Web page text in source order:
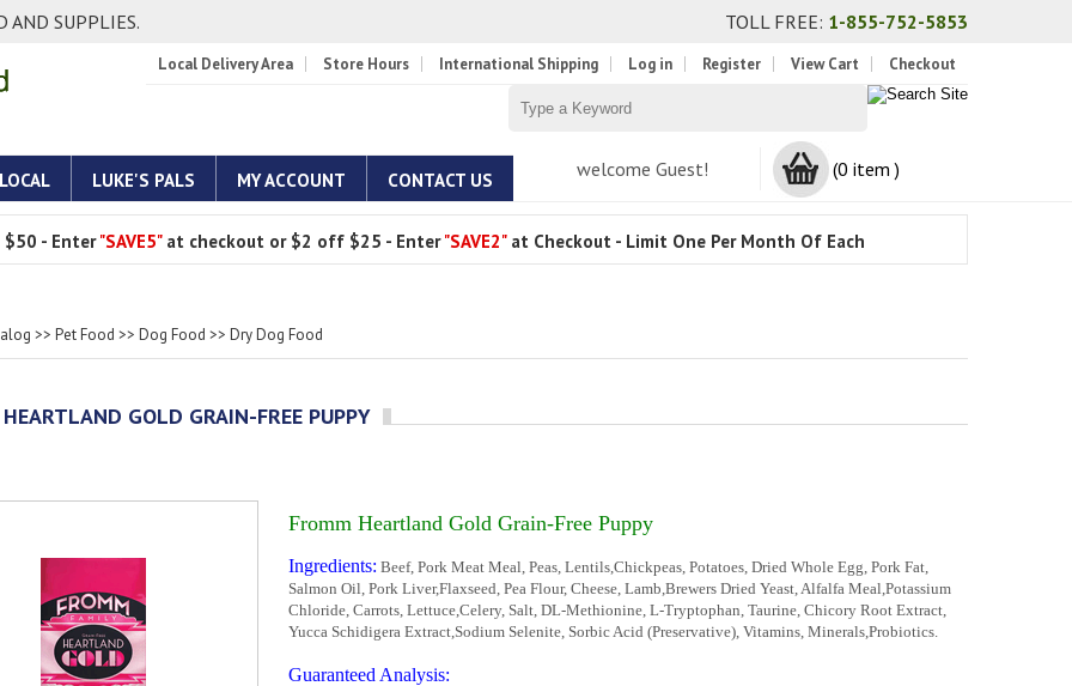
AND SUPPLIES. TOLL FREE: 1-855-752-5853
Local Delivery Area Store Hours International Shipping Log in Register View Cart Checkout
LUKE'S PALS MY ACCOUNT CONTACT US welcome Guest! (0 item )
- Enter"SAVE5" at checkout or $2 off $25 - Enter"SAVE2"at Checkout - Limit One Per Month Of Each
>> Pet Food >> Dog Food >> Dry Dog Food
GOLD GRAIN-FREE PUPPY
Fromm Heartland Gold Grain-Free Puppy
Ingredients: Beef, Pork Meat Meal, Peas, Lentils,Chickpeas, Potatoes, Dried Whole Egg, Pork Fat,
Salmon Oil, Pork Liver,Flaxseed, Pea Flour, Cheese, Lamb,Brewers Dried Yeast, Alfalfa Meal,Potassium
Chloride, Carrots, Lettuce,Celery, Salt, DL-Methionine, L-Tryptophan, Taurine, Chicory Root Extract,
Yucca Schidigera Extract,Sodium Selenite, Sorbic Acid (Preservative), Vitamins, Minerals,Probiotics.
Guaranteed Analysis: